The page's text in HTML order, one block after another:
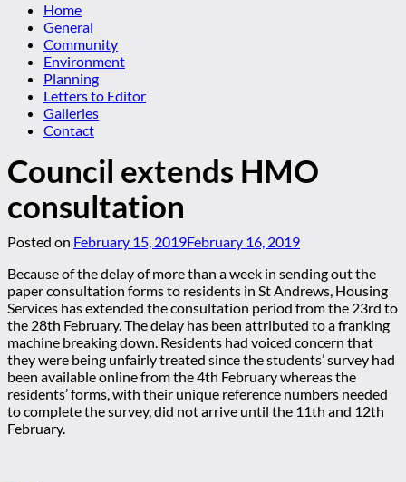
Home
General
Community
Environment
Planning
Letters to Editor
Galleries
Contact
Council extends HMO
consultation
Posted on February 15, 2019February 16, 2019
Because of the delay of more than a week in sending out the
paper consultation forms to residents in St Andrews, Housing
Services has extended the consultation period from the 23rd to
the 28th February. The delay has been attributed to a franking
machine breaking down. Residents had voiced concern that
they were being unfairly treated since the students’ survey had
been available online from the 4th February whereas the
residents’ forms, with their unique reference numbers needed
to complete the survey, did not arrive until the 11th and 12th
February.